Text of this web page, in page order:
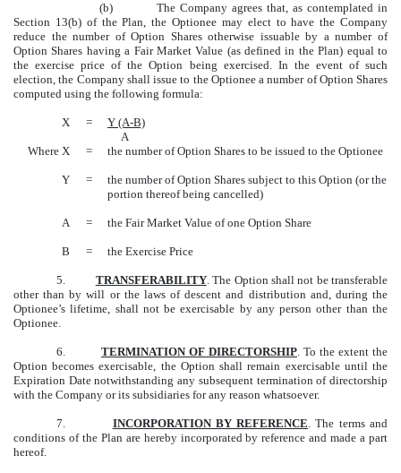
(b) The Company agrees that, as contemplated in
Section 13(b) of the Plan, the Optionee may elect to have the Company
reduce the number of Option Shares otherwise issuable by a number of
Option Shares having a Fair Market Value (as defined in the Plan) equal to
the exercise price of the Option being exercised. In the event of such
election, the Company shall issue to the Optionee a number of Option Shares
computed using the following formula:
X =
Y (A-B)
A
Where X
= the number of Option Shares to be issued to the Optionee
Y =
the number of Option Shares subject to this Option (or the
portion thereof being cancelled)
A = the Fair Market Value of one Option Share
B = the Exercise Price
5. TRANSFERABILITY. The Option shall not be transferable
other than by will or the laws of descent and distribution and, during the
Optionee’s lifetime, shall not be exercisable by any person other than the
Optionee.
6. TERMINATION OF DIRECTORSHIP. To the extent the
Option becomes exercisable, the Option shall remain exercisable until the
Expiration Date notwithstanding any subsequent termination of directorship
with the Company or its subsidiaries for any reason whatsoever.
7. INCORPORATION BY REFERENCE. The terms and
conditions of the Plan are hereby incorporated by reference and made a part
hereof.